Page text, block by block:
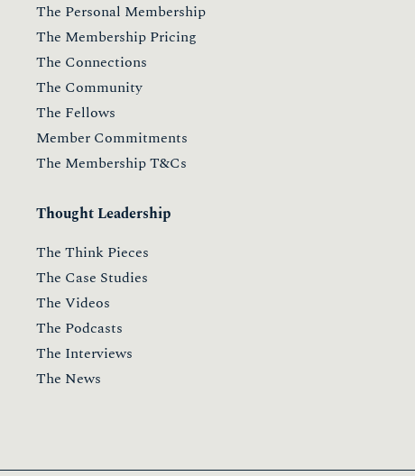
The Personal Membership
The Membership Pricing
The Connections
The Community
The Fellows
Member Commitments
The Membership T&Cs
Thought Leadership
The Think Pieces
The Case Studies
The Videos
The Podcasts
The Interviews
The News